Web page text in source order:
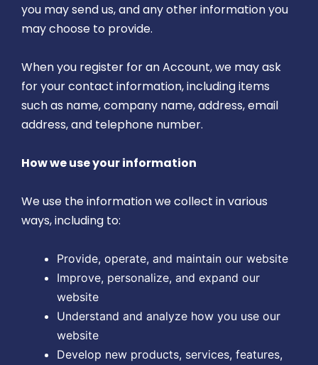
you may send us, and any other information you
may choose to provide.
When you register for an Account, we may ask
for your contact information, including items
such as name, company name, address, email
address, and telephone number.
How we use your information
We use the information we collect in various
ways, including to:
Provide, operate, and maintain our website
Improve, personalize, and expand our
website
Understand and analyze how you use our
website
Develop new products, services, features,